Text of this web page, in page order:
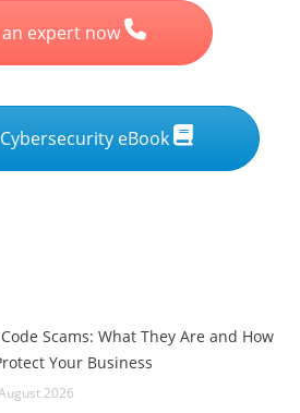
an expert now
eBook
Code Scams: What They Are and How
Your Business
2026